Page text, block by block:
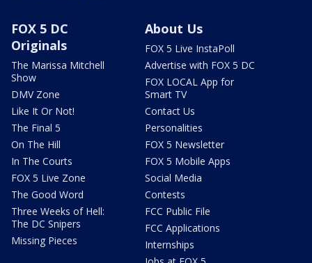
FOX 5 DC
Originals
The Marissa Mitchell
Show
DMV Zone
Like It Or Not!
The Final 5
On The Hill
In The Courts
FOX 5 Live Zone
The Good Word
Three Weeks of Hell:
The DC Snipers
Missing Pieces
About Us
FOX 5 Live InstaPoll
Advertise with FOX 5 DC
FOX LOCAL App for
Smart TV
Contact Us
Personalities
FOX 5 Newsletter
FOX 5 Mobile Apps
Social Media
Contests
FCC Public File
FCC Applications
Internships